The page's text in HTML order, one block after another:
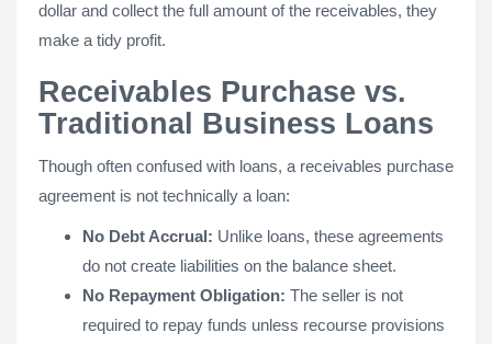
dollar and collect the full amount of the receivables, they
make a tidy profit.
Receivables Purchase vs.
Traditional Business Loans
Though often confused with loans, a receivables purchase
agreement is not technically a loan:
No Debt Accrual: Unlike loans, these agreements
do not create liabilities on the balance sheet.
No Repayment Obligation: The seller is not
required to repay funds unless recourse provisions